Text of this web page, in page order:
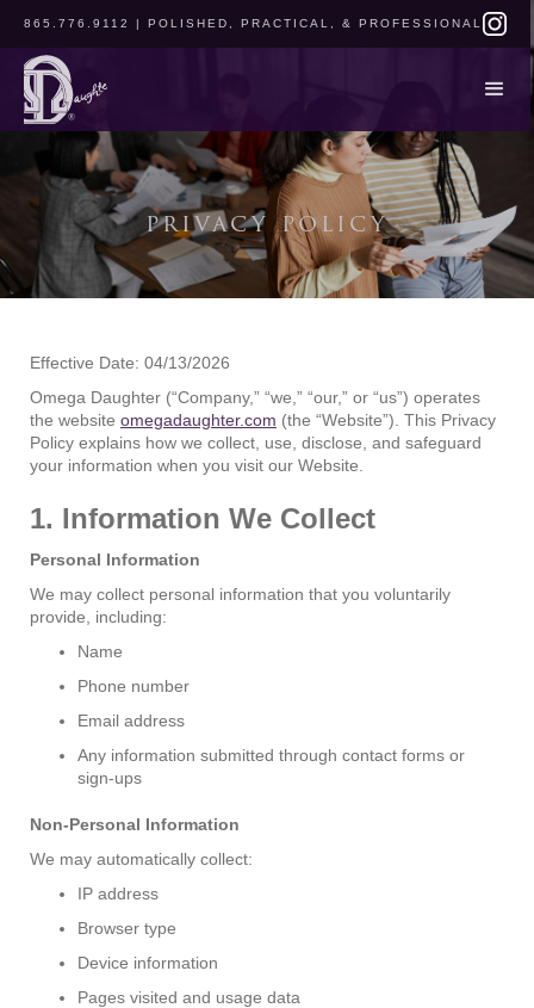
865.776.9112 | POLISHED, PRACTICAL, & PROFESSIONAL
privacy policy
Effective Date: 04/13/2026
Omega Daughter (“Company,” “we,” “our,” or “us”) operates
the website omegadaughter.com (the “Website”). This Privacy
Policy explains how we collect, use, disclose, and safeguard
your information when you visit our Website.
1. Information We Collect
Personal Information
We may collect personal information that you voluntarily
provide, including:
Name
Phone number
Email address
Any information submitted through contact forms or
sign-ups
Non-Personal Information
We may automatically collect:
IP address
Browser type
Device information
Pages visited and usage data